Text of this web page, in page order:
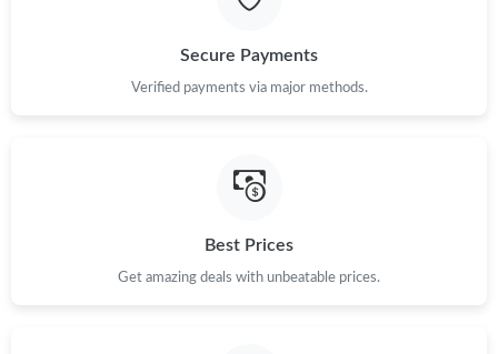
Secure Payments
Verified payments via major methods.
Best Prices
Get amazing deals with unbeatable prices.